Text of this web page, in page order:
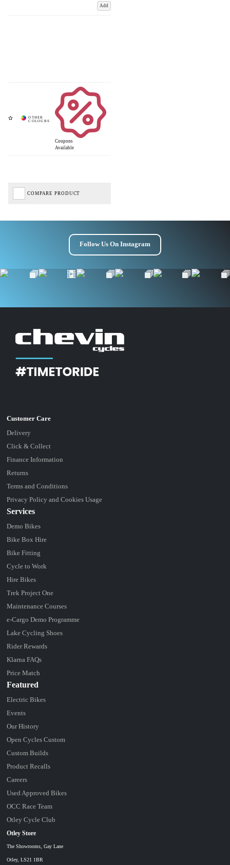
Add
Coupons
Available
COMPARE PRODUCT
Follow Us On Instagram
Delivery
Click & Collect
Finance Information
Returns
Terms and Conditions
Privacy Policy and Cookies Usage
Services
Demo Bikes
Bike Box Hire
Bike Fitting
Cycle to Work
Hire Bikes
Trek Project One
Maintenance Courses
e-Cargo Demo Programme
Lake Cycling Shoes
Rider Rewards
Klarna FAQs
Price Match
Otley Store
The Showrooms, Gay Lane
Otley, LS21 1BR
Featured
Electric Bikes
Events
Our History
Open Cycles Custom
Custom Builds
Product Recalls
Careers
Used Approved Bikes
OCC Race Team
Otley Cycle Club